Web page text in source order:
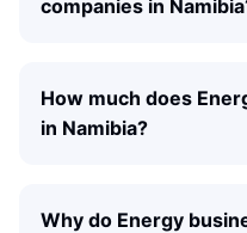
companies in
How much does
in Namibia?
Why do Energy